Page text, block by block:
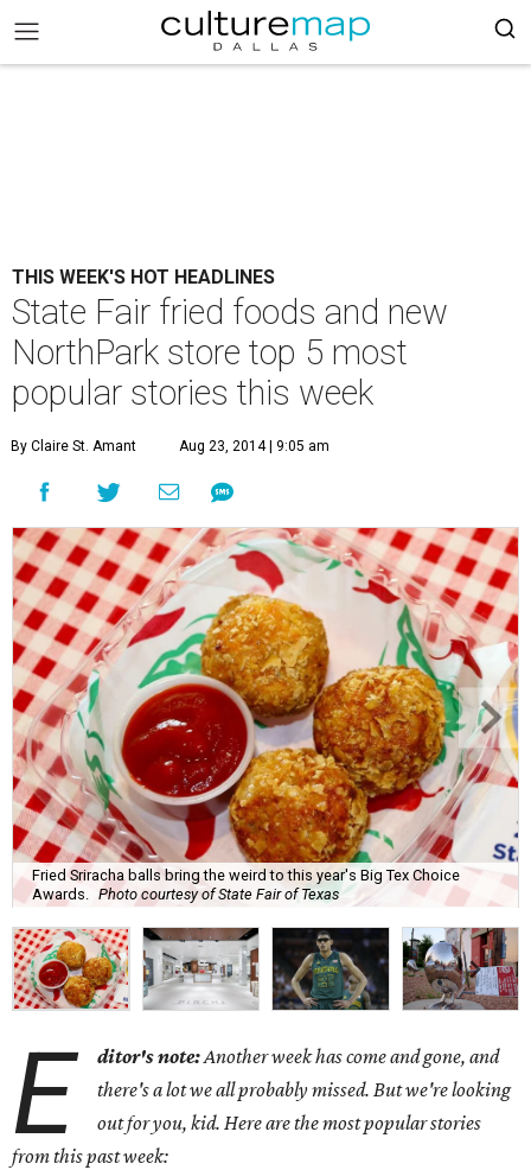
THIS WEEK'S HOT HEADLINES
State Fair fried foods and new
NorthPark store top 5 most
popular stories this week
By Claire St. Amant Aug 23, 2014 | 9:05 am
Fried Sriracha balls bring the weird to this year's Big Tex Choice
Awards.
Photo courtesy of State Fair of Texas
E ditor's note:Another week has come and gone, and
there's a lot we all probably missed. But we're looking
out for you, kid. Here are the most popular stories
from this past week: